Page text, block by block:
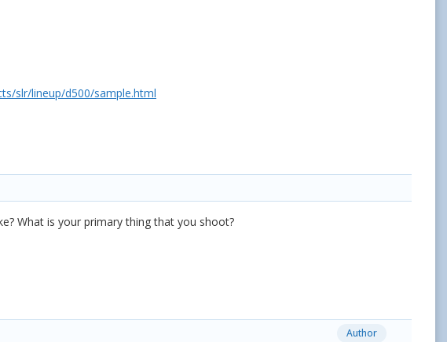
slr/lineup/d500/sample.html
What is your primary thing that you shoot?
Author